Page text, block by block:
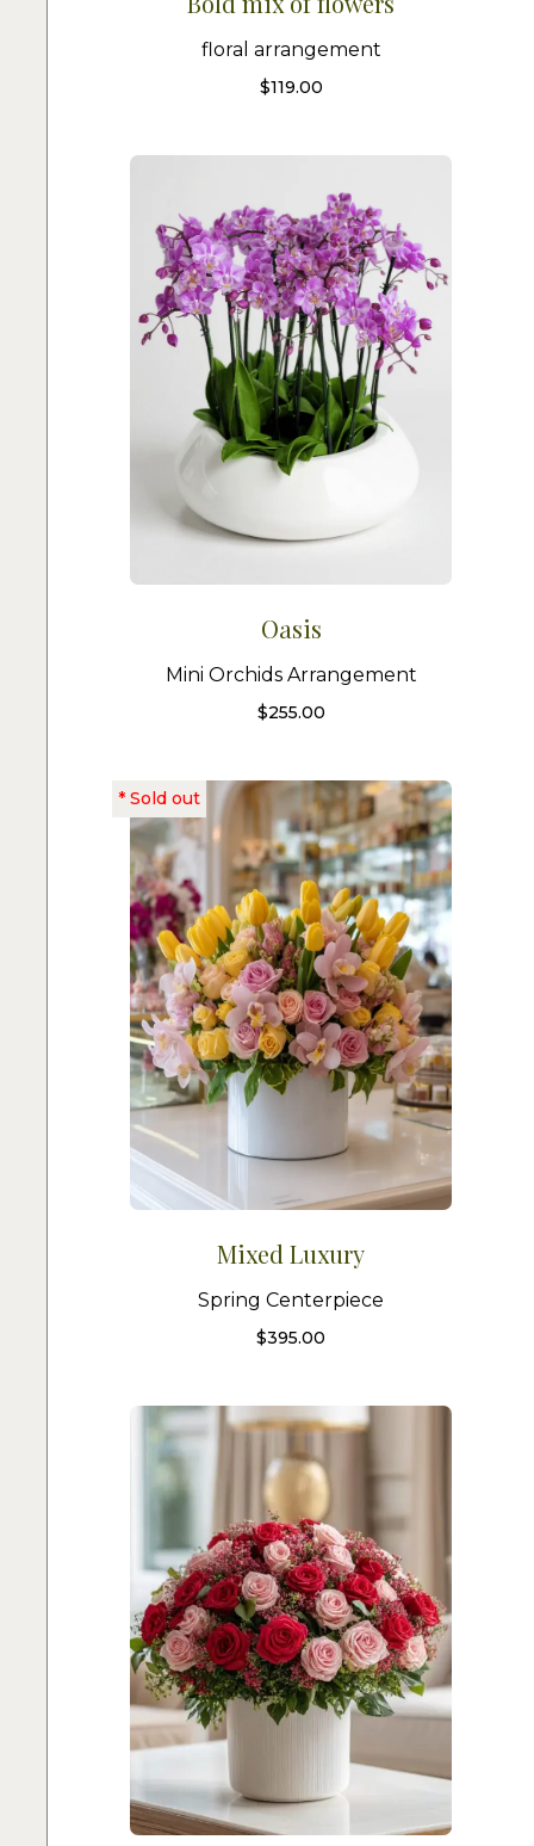
floral arrangement
$119.00
Oasis
Mini Orchids Arrangement
$255.00
Mixed Luxury
Spring Centerpiece
$395.00